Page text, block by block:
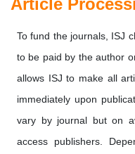
Article
To fund the journals, ISJ
to be paid by the author
allows ISJ to make all
immediately upon
vary by journal but on
access publishers.